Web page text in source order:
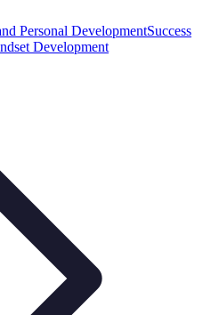
Personal DevelopmentSuccess
Development